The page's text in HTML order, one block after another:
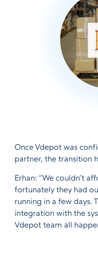
Once Vdepot was
partner, the transition
Erhan: “We couldn’t
fortunately they had
running in a few days.
integration with the
Vdepot team all